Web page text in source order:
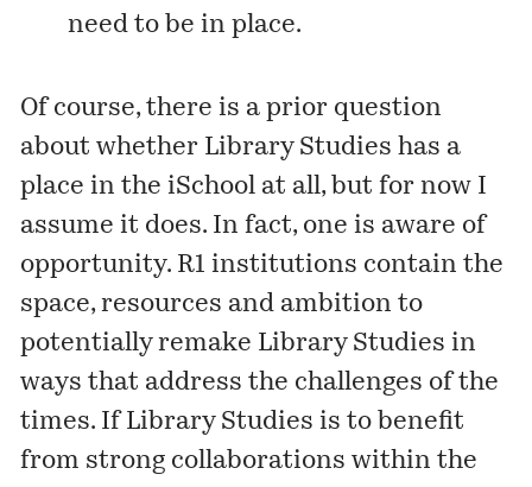
need to be in place.
Of course, there is a prior question
about whether Library Studies has a
place in the iSchool at all, but for now I
assume it does. In fact, one is aware of
opportunity. R1 institutions contain the
space, resources and ambition to
potentially remake Library Studies in
ways that address the challenges of the
times. If Library Studies is to benefit
from strong collaborations within the